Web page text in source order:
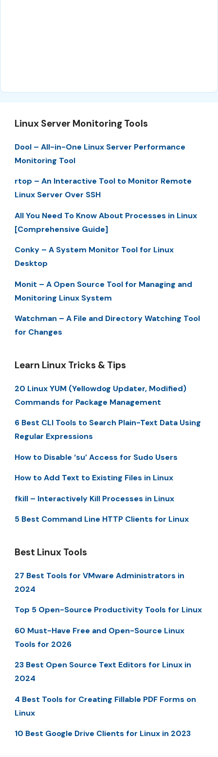
Linux Server Monitoring Tools
Dool – All-in-One Linux Server Performance
Monitoring Tool
rtop – An Interactive Tool to Monitor Remote
Linux Server Over SSH
All You Need To Know About Processes in Linux
[Comprehensive Guide]
Conky – A System Monitor Tool for Linux
Desktop
Monit – A Open Source Tool for Managing and
Monitoring Linux System
Watchman – A File and Directory Watching Tool
for Changes
Learn Linux Tricks & Tips
20 Linux YUM (Yellowdog Updater, Modified)
Commands for Package Management
6 Best CLI Tools to Search Plain-Text Data Using
Regular Expressions
How to Disable ‘su’ Access for Sudo Users
How to Add Text to Existing Files in Linux
fkill – Interactively Kill Processes in Linux
5 Best Command Line HTTP Clients for Linux
Best Linux Tools
27 Best Tools for VMware Administrators in
2024
Top 5 Open-Source Productivity Tools for Linux
60 Must-Have Free and Open-Source Linux
Tools for 2026
23 Best Open Source Text Editors for Linux in
2024
4 Best Tools for Creating Fillable PDF Forms on
Linux
10 Best Google Drive Clients for Linux in 2023